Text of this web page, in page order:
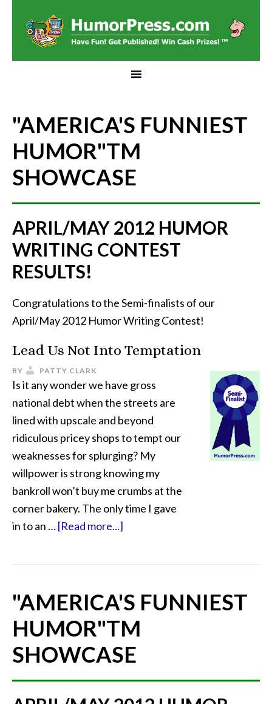
"AMERICA'S FUNNIEST
HUMOR"TM
SHOWCASE
APRIL/MAY 2012 HUMOR
WRITING CONTEST
RESULTS!
Congratulations to the Semi-finalists of our
April/May 2012 Humor Writing Contest!
Lead Us Not Into Temptation
BY PATTY CLARK
Is it any wonder we have gross
national debt when the streets are
lined with upscale and beyond
ridiculous pricey shops to tempt our
weaknesses for splurging? My
willpower is strong knowing my
bankroll won’t buy me crumbs at the
corner bakery. The only time I gave
in to an …[Read more...]
"AMERICA'S FUNNIEST
HUMOR"TM
SHOWCASE